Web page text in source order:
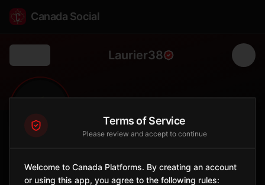
Canada Social
Laurier38
FOLLOWERS
Rural
Terms of Service
Please review and accept to continue
Welcome to Canada Platforms. By creating an account
or using this app, you agree to the following rules: